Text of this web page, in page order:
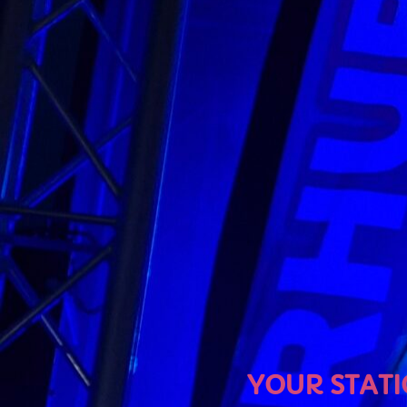
YOUR STATION,